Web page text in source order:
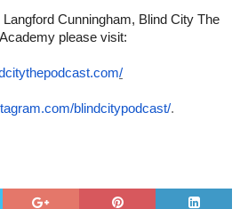
Cunningham, Blind City The
please visit:
/
blindcitypodcast/.